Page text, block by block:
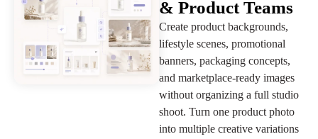
& Product Teams
Create product backgrounds,
lifestyle scenes, promotional
banners, packaging concepts,
and marketplace-ready images
without organizing a full studio
shoot. Turn one product photo
into multiple creative variations